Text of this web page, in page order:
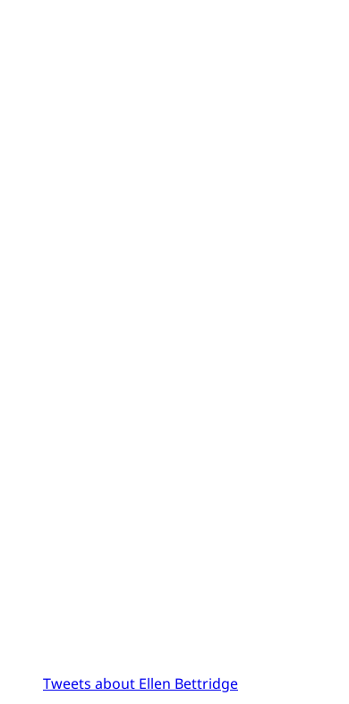
Tweets about Ellen Bettridge